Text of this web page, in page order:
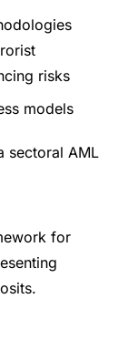
risks
models
sectoral AML
for